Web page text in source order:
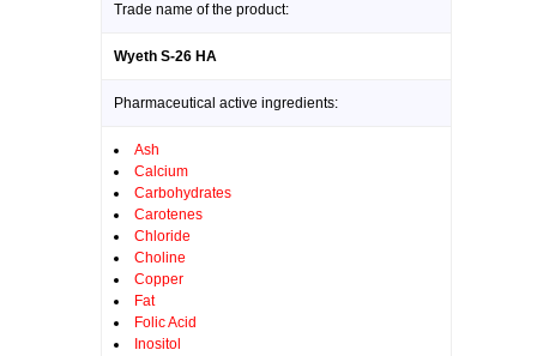
Trade name of the product:
Wyeth S-26 HA
Pharmaceutical active ingredients:
Ash
Calcium
Carbohydrates
Carotenes
Chloride
Choline
Copper
Fat
Folic Acid
Inositol